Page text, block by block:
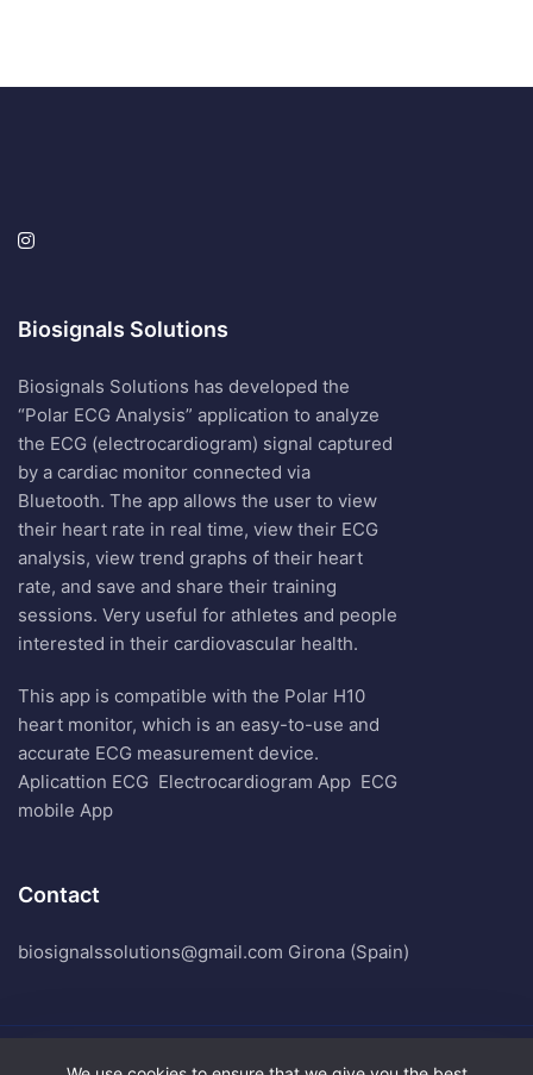
Biosignals Solutions
Biosignals Solutions has developed the
“Polar ECG Analysis” application to analyze
the ECG (electrocardiogram) signal captured
by a cardiac monitor connected via
Bluetooth. The app allows the user to view
their heart rate in real time, view their ECG
analysis, view trend graphs of their heart
rate, and save and share their training
sessions. Very useful for athletes and people
interested in their cardiovascular health.
This app is compatible with the Polar H10
heart monitor, which is an easy-to-use and
accurate ECG measurement device.
Aplicattion ECG Electrocardiogram App ECG
mobile App
Contact
biosignalssolutions@gmail.com Girona (Spain)